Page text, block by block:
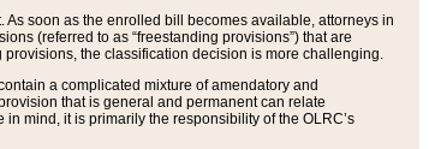
soon as the enrolled bill becomes available, attorneys in
(referred to as “freestanding provisions”) that are
the classification decision is more challenging.
a complicated mixture of amendatory and
that is general and permanent can relate
mind, it is primarily the responsibility of the OLRC’s